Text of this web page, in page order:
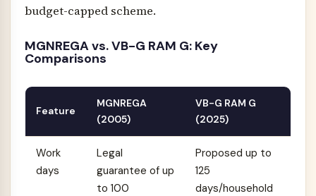
budget-capped scheme.
MGNREGA vs. VB-G RAM G: Key
Comparisons
Feature
MGNREGA
(2005)
VB-G RAM G
(2025)
Work
days
Legal
guarantee of up
to 100
Proposed up to
125
days/household